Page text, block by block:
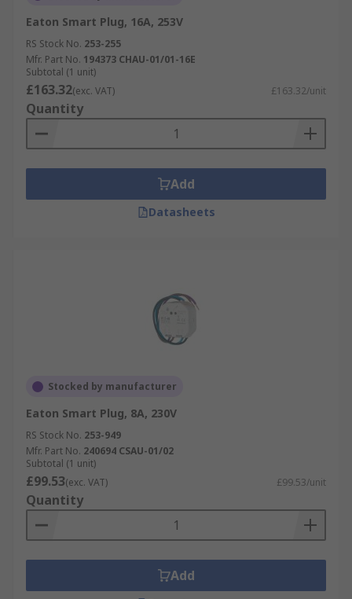
Eaton Smart Plug, 16A, 253V
RS Stock No. 253-255
Mfr. Part No. 194373 CHAU-01/01-16E
Subtotal (1 unit)
£163.32(exc. VAT) £163.32/unit
Quantity
Add
Datasheets
Stocked by manufacturer
Eaton Smart Plug, 8A, 230V
RS Stock No. 253-949
Mfr. Part No. 240694 CSAU-01/02
Subtotal (1 unit)
£99.53(exc. VAT) £99.53/unit
Quantity
Add